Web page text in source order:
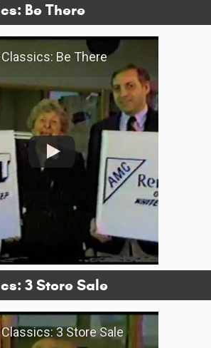
Be There
Be There
3 Store Sale
3 Store Sale